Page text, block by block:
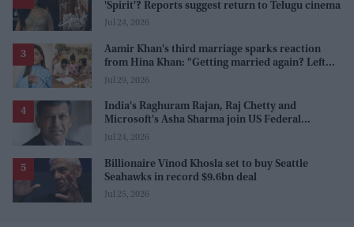
'Spirit'? Reports suggest return to Telugu cinema
Jul 24, 2026
Aamir Khan's third marriage sparks reaction
from Hina Khan: "Getting married again? Left
this one too?"
Jul 29, 2026
India's Raghuram Rajan, Raj Chetty and
Microsoft's Asha Sharma join US Federal
Reserve policy review taskforces
Jul 24, 2026
Billionaire Vinod Khosla set to buy Seattle
Seahawks in record $9.6bn deal
Jul 25, 2026